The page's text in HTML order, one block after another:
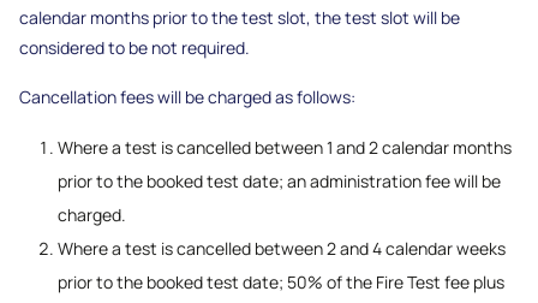
calendar months prior to the test slot, the test slot will be
considered to be not required.
Cancellation fees will be charged as follows:
Where a test is cancelled between 1 and 2 calendar months
prior to the booked test date; an administration fee will be
charged.
Where a test is cancelled between 2 and 4 calendar weeks
prior to the booked test date; 50% of the Fire Test fee plus